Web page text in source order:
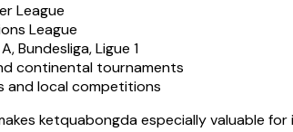
League
League
Bundesliga, Ligue 1
continental tournaments
and local competitions
ketquabongda especially valuable